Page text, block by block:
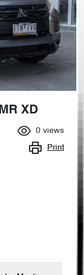
XD
0 views
Print